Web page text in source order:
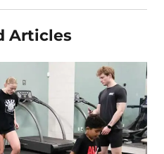
Articles